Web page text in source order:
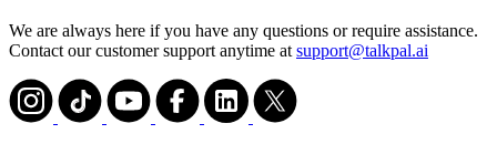
We are always here if you have any questions or require assistance.
Contact our customer support anytime at support@talkpal.ai